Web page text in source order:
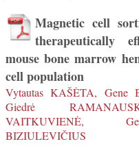
Magnetic cell
therapeutically
mouse bone marrow
cell population
Vytautas KAŠĖTA, Gene
Giedrė
VAITKUVIENĖ,
BIZIULEVIČIUS